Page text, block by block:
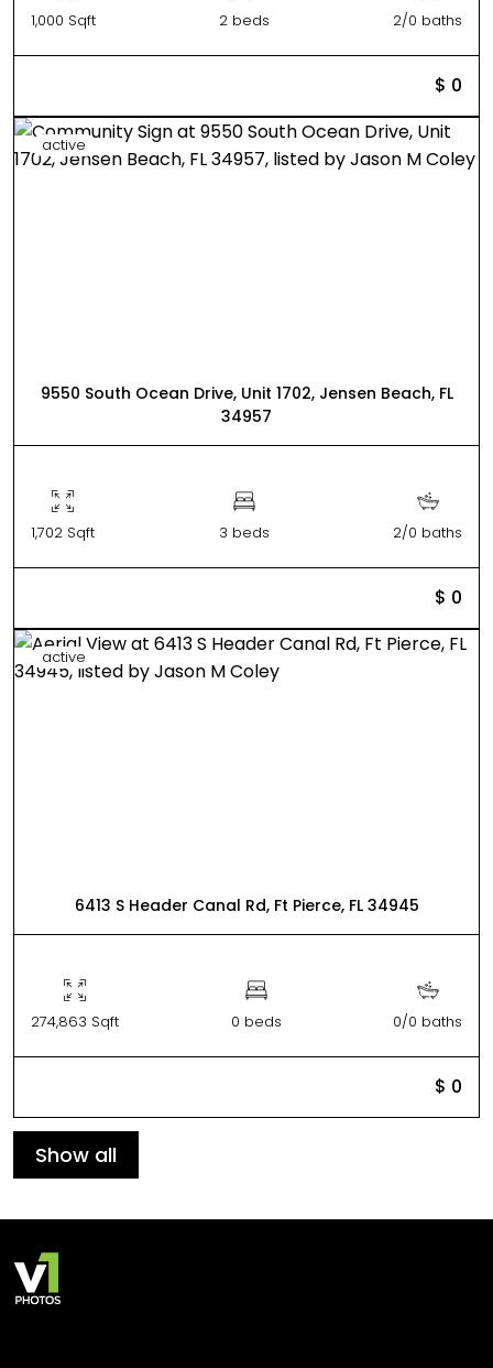
1,000 Sqft 2 beds 2/0 baths
$ 0
active
9550 South Ocean Drive, Unit 1702, Jensen Beach, FL
34957
1,702 Sqft 3 beds 2/0 baths
$ 0
active
6413 S Header Canal Rd, Ft Pierce, FL 34945
274,863 Sqft 0 beds 0/0 baths
$ 0
Show all